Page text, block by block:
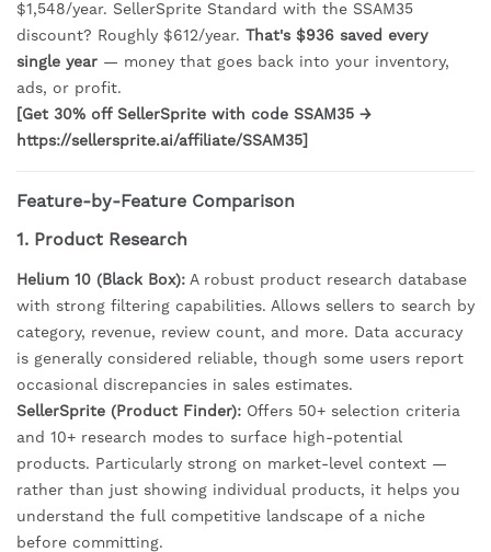
$1,548/year. SellerSprite Standard with the SSAM35
discount? Roughly $612/year. That's $936 saved every
single year — money that goes back into your inventory,
ads, or profit.
[Get 30% off SellerSprite with code SSAM35 →
https://sellersprite.ai/affiliate/SSAM35]
Feature-by-Feature Comparison
1. Product Research
Helium 10 (Black Box): A robust product research database
with strong filtering capabilities. Allows sellers to search by
category, revenue, review count, and more. Data accuracy
is generally considered reliable, though some users report
occasional discrepancies in sales estimates.
SellerSprite (Product Finder): Offers 50+ selection criteria
and 10+ research modes to surface high-potential
products. Particularly strong on market-level context —
rather than just showing individual products, it helps you
understand the full competitive landscape of a niche
before committing.